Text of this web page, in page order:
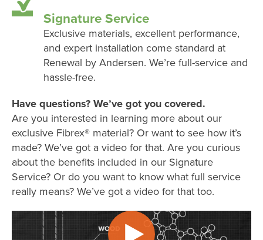
Signature Service
Exclusive materials, excellent performance,
and expert installation come standard at
Renewal by Andersen. We’re full-service and
hassle-free.
Have questions? We’ve got you covered.
Are you interested in learning more about our
exclusive Fibrex® material? Or want to see how it’s
made? We’ve got a video for that. Are you curious
about the benefits included in our Signature
Service? Or do you want to know what full service
really means? We’ve got a video for that too.